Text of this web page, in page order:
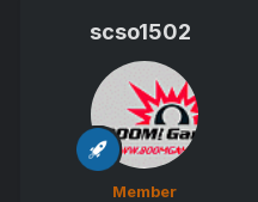
scso1502
Member